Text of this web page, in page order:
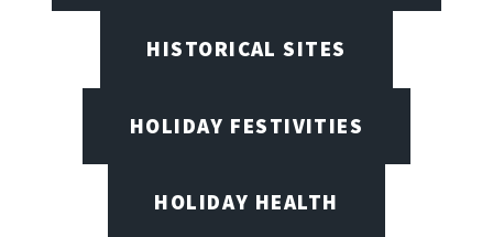
HISTORICAL SITES
HOLIDAY FESTIVITIES
HOLIDAY HEALTH